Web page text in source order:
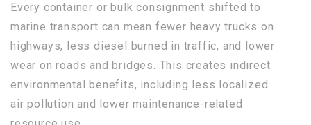
Every container or bulk consignment shifted to
marine transport can mean fewer heavy trucks on
highways, less diesel burned in traffic, and lower
wear on roads and bridges. This creates indirect
environmental benefits, including less localized
air pollution and lower maintenance-related